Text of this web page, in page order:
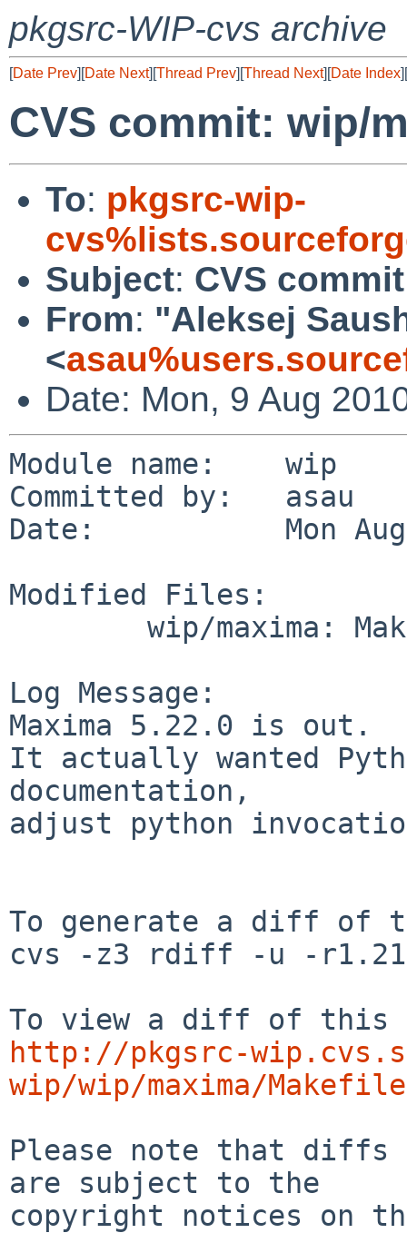
pkgsrc-WIP-cvs archive
[Date Prev][Date Next][Thread Prev][Thread Next][Date Index][
CVS commit: wip/
To: pkgsrc-wip-
Subject: CVS
From: "Aleksej
<
Date: Mon, 9 Aug
Module name:    wip
Committed by:   asau
Date:           Mon Aug
Modified Files:
Log Message:
Maxima 5.22.0 is out.
It actually wanted
documentation,
adjust python
To generate a diff of
cvs -z3 rdiff -u -r1.21
http://pkgsrc-
wip/wip/maxima/
Please note that diffs
are subject to the
copyright notices on